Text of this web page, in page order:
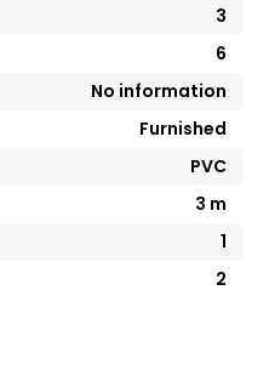
3
6
No information
Furnished
PVC
3 m
1
2